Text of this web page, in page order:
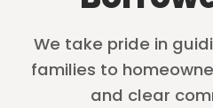
We take pride in
families to
and clear